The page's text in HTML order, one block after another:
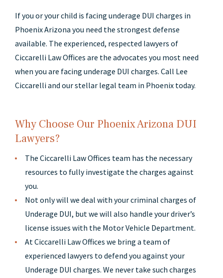
If you or your child is facing underage DUI charges in
Phoenix Arizona you need the strongest defense
available. The experienced, respected lawyers of
Ciccarelli Law Offices are the advocates you most need
when you are facing underage DUI charges. Call Lee
Ciccarelli and our stellar legal team in Phoenix today.
Why Choose Our Phoenix Arizona DUI
Lawyers?
The Ciccarelli Law Offices team has the necessary
resources to fully investigate the charges against
you.
Not only will we deal with your criminal charges of
Underage DUI, but we will also handle your driver’s
license issues with the Motor Vehicle Department.
At Ciccarelli Law Offices we bring a team of
experienced lawyers to defend you against your
Underage DUI charges. We never take such charges